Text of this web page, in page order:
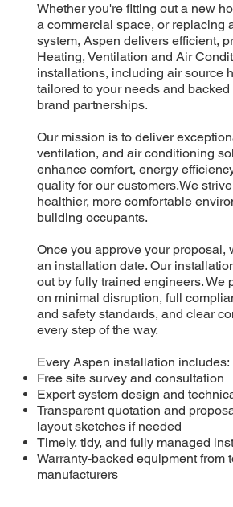
Whether you're fitting out a new
a commercial space, or replacing
system, Aspen delivers efficient,
Heating, Ventilation and Air
installations, including air source
tailored to your needs and
brand partnerships.
Our mission is to deliver
ventilation, and air conditioning
enhance comfort, energy
quality for our customers.We
healthier, more comfortable
building occupants.
Once you approve your proposal,
an installation date. Our
out by fully trained engineers. We
on minimal disruption, full
and safety standards, and clear
every step of the way.
Every Aspen installation includes:
Free site survey and consultation
Expert system design and
Transparent quotation and
layout sketches if needed
Timely, tidy, and fully managed
Warranty-backed equipment from
manufacturers